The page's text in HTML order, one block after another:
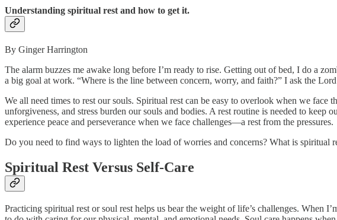
Understanding spiritual rest and how to get it.
By Ginger Harrington
The alarm buzzes me awake long before I’m ready to rise. Getting out of bed, I do a
a big goal at work. “Where is the line between concern, worry, and faith?” I ask the
We all need times to rest our souls. Spiritual rest can be easy to overlook when we
unforgiveness, and stress burden our souls and bodies. A rest routine is needed to
experience peace and perseverance when we face challenges—a rest from the pressures.
Do you need to find ways to lighten the load of worries and concerns? What is spiritual
Spiritual Rest Versus Self-Care
Practicing spiritual rest or soul rest helps us bear the weight of life’s challenges. When